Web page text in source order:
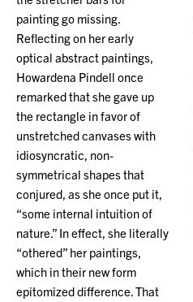
painting go missing.
Reflecting on her early
optical abstract paintings,
Howardena Pindell once
remarked that she gave up
the rectangle in favor of
unstretched canvases with
idiosyncratic, non-
symmetrical shapes that
conjured, as she once put it,
“some internal intuition of
nature.” In effect, she literally
“othered” her paintings,
which in their new form
epitomized difference. That